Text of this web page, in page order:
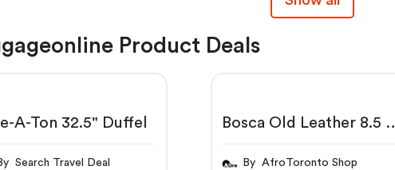
Product Deals
A-Ton 32.5" Duffel
By Search Travel Deal
Bosca Old Leather 8.5 X
By AfroToronto Shop